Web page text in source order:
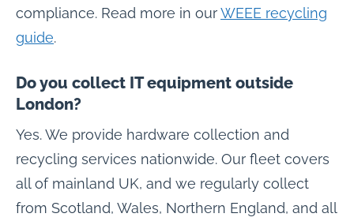
compliance. Read more in our WEEE recycling
guide.
Do you collect IT equipment outside
London?
Yes. We provide hardware collection and
recycling services nationwide. Our fleet covers
all of mainland UK, and we regularly collect
from Scotland, Wales, Northern England, and all